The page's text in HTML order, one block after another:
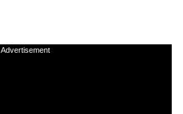
Advertisement